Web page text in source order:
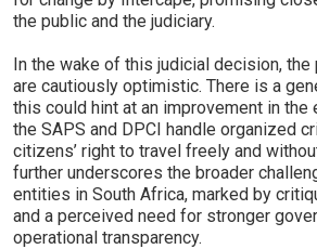
the public and the judiciary.
In the wake of this judicial decision, the
are cautiously optimistic. There is a
this could hint at an improvement in the
the SAPS and DPCI handle organized
citizens’ right to travel freely and
further underscores the broader
entities in South Africa, marked by
and a perceived need for stronger
operational transparency.